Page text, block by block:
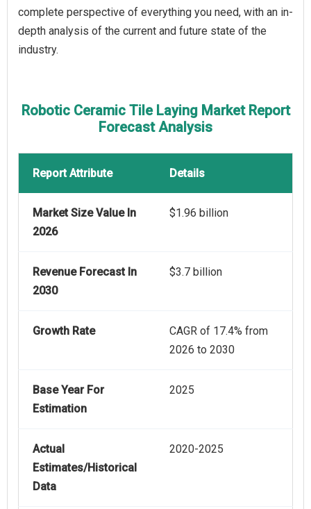
complete perspective of everything you need, with an in-
depth analysis of the current and future state of the
industry.
Robotic Ceramic Tile Laying Market Report
Forecast Analysis
Report Attribute Details
Market Size Value In
2026
$1.96 billion
Revenue Forecast In
2030
$3.7 billion
Growth Rate
CAGR of 17.4% from
2026 to 2030
Base Year For
Estimation
2025
Actual
Estimates/Historical
Data
2020-2025